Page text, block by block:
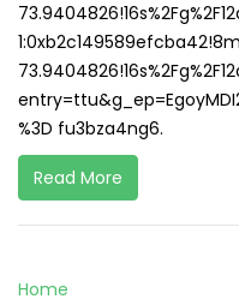
%3D fu3bza4ng6.
Read More
Home